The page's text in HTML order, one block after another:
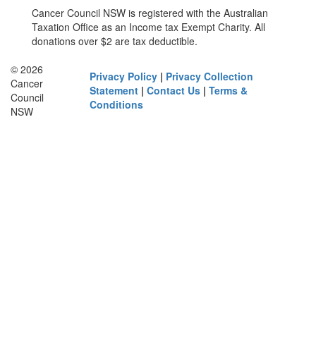
Cancer Council NSW is registered with the Australian
Taxation Office as an Income tax Exempt Charity. All
donations over $2 are tax deductible.
© 2026
Cancer
Council
NSW
Privacy Policy | Privacy Collection
Statement |Contact Us |Terms &
Conditions